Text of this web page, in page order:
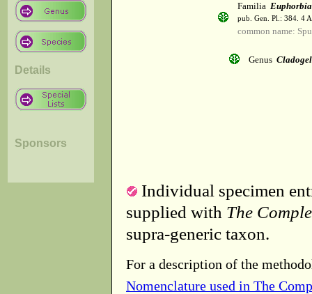
Details
Sponsors
Familia
pub. Gen. Pl.: 384. 4
common name:
Genus
Individual specimen
supplied with The
supra-generic taxon.
For a description of the
Nomenclature used in The